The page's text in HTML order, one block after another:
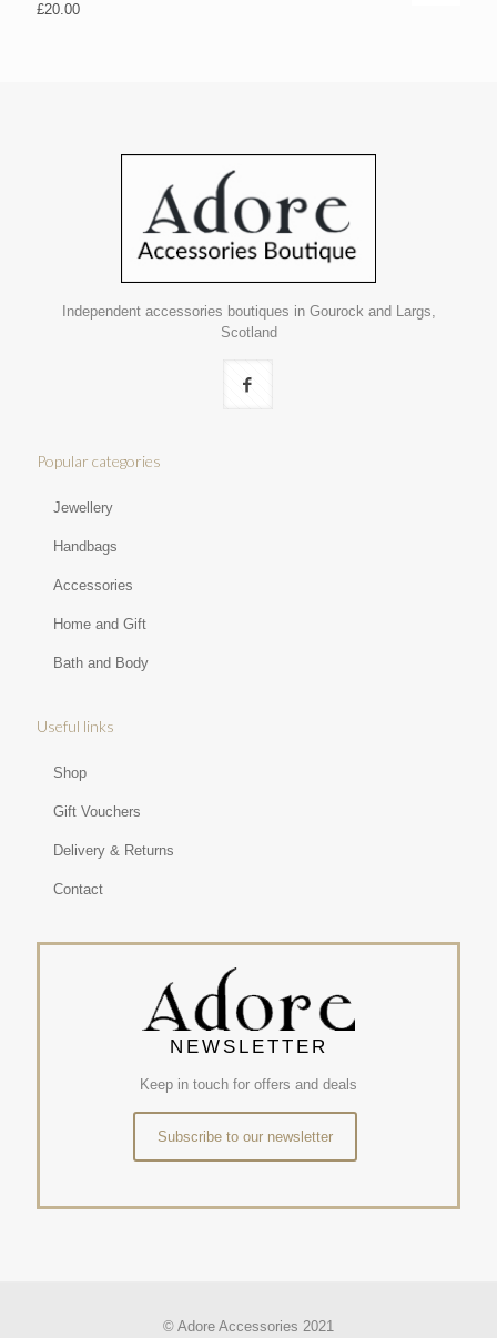
£20.00
Independent accessories boutiques in Gourock and Largs,
Scotland
Popular categories
Jewellery
Handbags
Accessories
Home and Gift
Bath and Body
Useful links
Shop
Gift Vouchers
Delivery & Returns
Contact
NEWSLETTER
Keep in touch for offers and deals
Subscribe to our newsletter
© Adore Accessories 2021